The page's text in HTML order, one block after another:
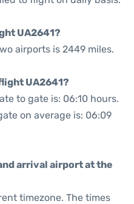
UA2641?
airports is 2449 miles.
UA2641?
to gate is: 06:10 hours.
on average is: 06:09
arrival airport at the
timezone. The times